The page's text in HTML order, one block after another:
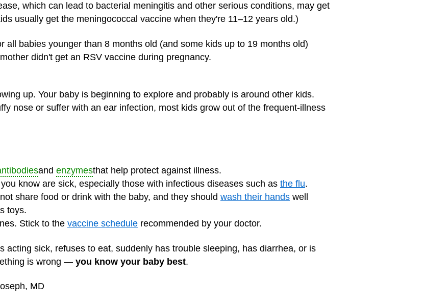
which can lead to bacterial meningitis and other serious conditions, may get
usually get the meningococcal vaccine when they're 11–12 years old.)
all babies younger than 8 months old (and some kids up to 19 months old)
didn't get an RSV vaccine during pregnancy.
up. Your baby is beginning to explore and probably is around other kids.
nose or suffer with an ear infection, most kids grow out of the frequent-illness
and enzymesthat help protect against illness.
know are sick, especially those with infectious diseases such as the flu.
share food or drink with the baby, and they should wash their hands well
toys.
Stick to the vaccine schedule recommended by your doctor.
acting sick, refuses to eat, suddenly has trouble sleeping, has diarrhea, or is
is wrong — you know your baby best.
MD